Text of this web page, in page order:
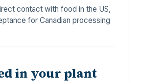
contact with food in the US,
for Canadian processing
in your plant